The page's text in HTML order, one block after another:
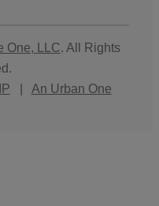
One, LLC. All Rights
An Urban One